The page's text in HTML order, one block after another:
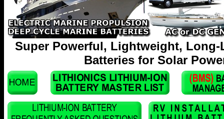
Super Powerful, Lightweight,
Batteries for Solar